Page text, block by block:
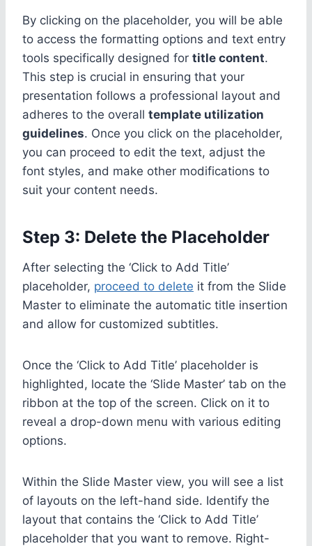
By clicking on the placeholder, you will be able
to access the formatting options and text entry
tools specifically designed for title content.
This step is crucial in ensuring that your
presentation follows a professional layout and
adheres to the overall template utilization
guidelines. Once you click on the placeholder,
you can proceed to edit the text, adjust the
font styles, and make other modifications to
suit your content needs.
Step 3: Delete the Placeholder
After selecting the ‘Click to Add Title’
placeholder, proceed to delete it from the Slide
Master to eliminate the automatic title insertion
and allow for customized subtitles.
Once the ‘Click to Add Title’ placeholder is
highlighted, locate the ‘Slide Master’ tab on the
ribbon at the top of the screen. Click on it to
reveal a drop-down menu with various editing
options.
Within the Slide Master view, you will see a list
of layouts on the left-hand side. Identify the
layout that contains the ‘Click to Add Title’
placeholder that you want to remove. Right-